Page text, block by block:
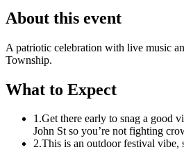
About this event
A patriotic celebration with live music
Township.
What to Expect
1.Get there early to snag a good
John St so you’re not fighting
2.This is an outdoor festival vibe,